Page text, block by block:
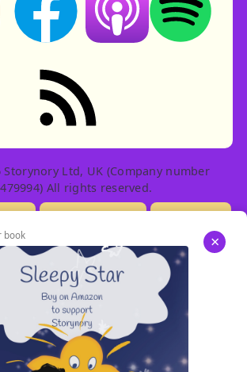
RSS feed: Stories
Storynory Ltd, UK (Company number
All rights reserved.
book ×